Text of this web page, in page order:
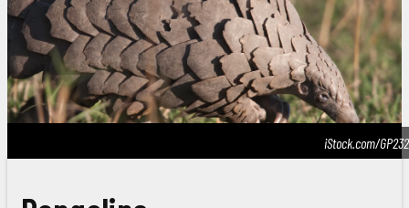
iStock.com/GP232